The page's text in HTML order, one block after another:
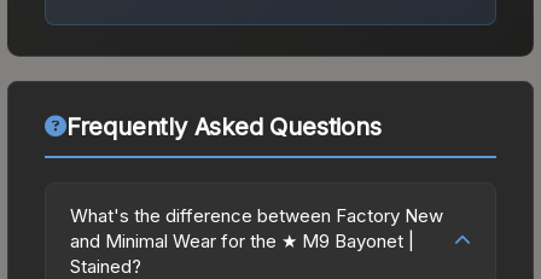
Frequently Asked Questions
What's the difference between Factory New
and Minimal Wear for the ★ M9 Bayonet |
Stained?